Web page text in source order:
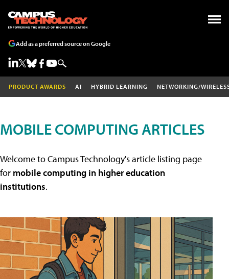
Add as a preferred source on Google
PRODUCT AWARDS AI HYBRID LEARNING NETWORKING/
MOBILE COMPUTING ARTICLES
Welcome to Campus Technology's article listing page
for mobile computing in higher education
institutions.